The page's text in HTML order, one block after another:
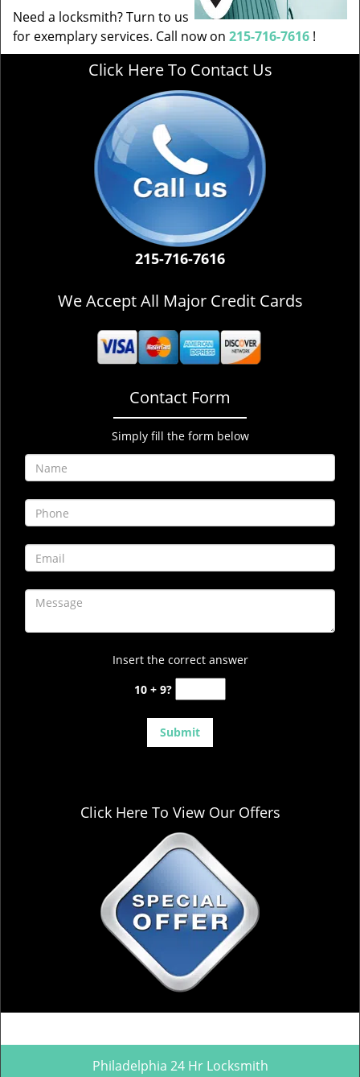
Need a locksmith? Turn to us
for exemplary services. Call now on 215-716-7616 !
Click Here To Contact Us
215-716-7616
We Accept All Major Credit Cards
Contact Form
Simply fill the form below
Insert the correct answer
10 + 9?
Click Here To View Our Offers
Philadelphia 24 Hr Locksmith